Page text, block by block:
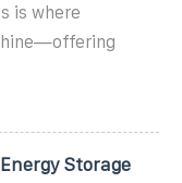
is where
Storage